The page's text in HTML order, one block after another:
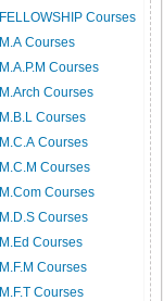
FELLOWSHIP Courses
M.A Courses
M.A.P.M Courses
M.Arch Courses
M.B.L Courses
M.C.A Courses
M.C.M Courses
M.Com Courses
M.D.S Courses
M.Ed Courses
M.F.M Courses
M.F.T Courses